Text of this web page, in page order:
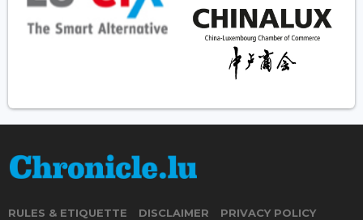
RULES & ETIQUETTE DISCLAIMER PRIVACY POLICY